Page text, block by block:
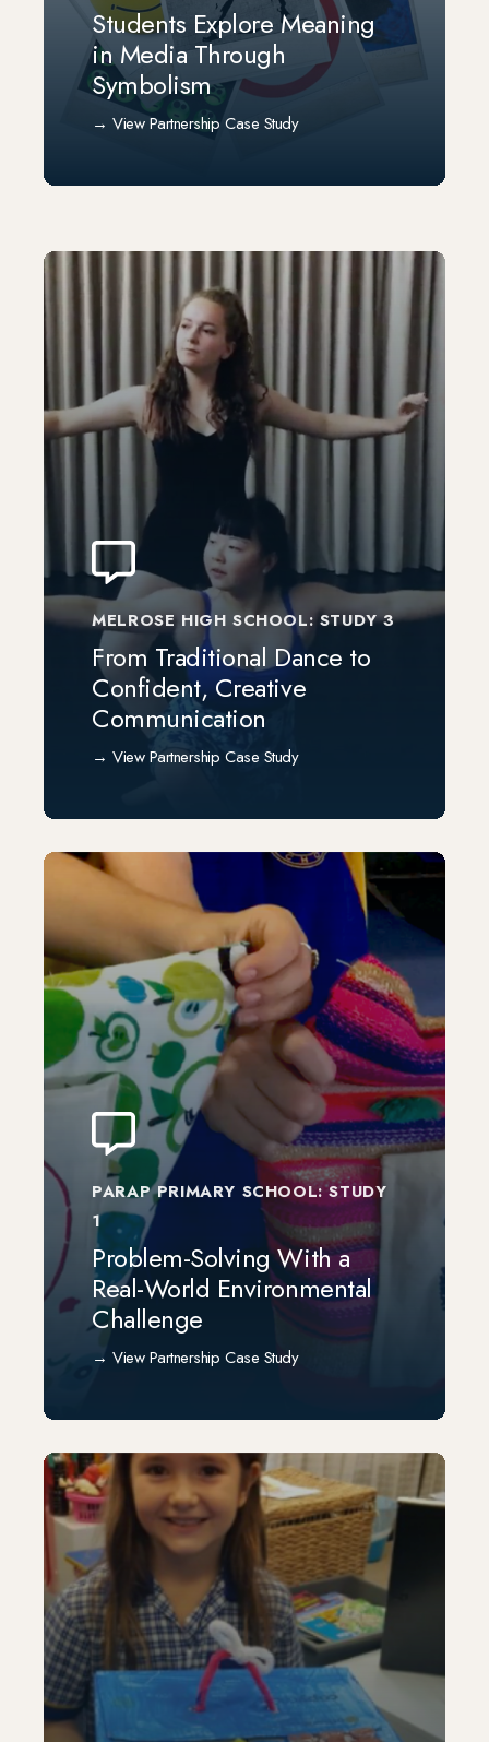
Students Explore Meaning
in Media Through
Symbolism
MELROSE HIGH SCHOOL: STUDY 3
From Traditional Dance to
Confident, Creative
Communication
PARAP PRIMARY SCHOOL: STUDY
1
Problem-Solving With a
Real-World Environmental
Challenge